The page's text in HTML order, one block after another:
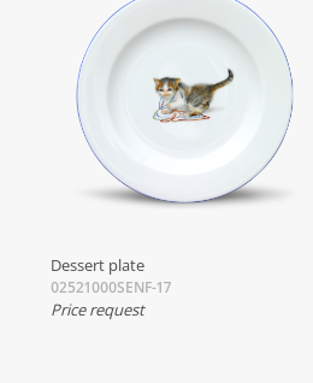
Dessert plate
02521000SENF-17
Price request